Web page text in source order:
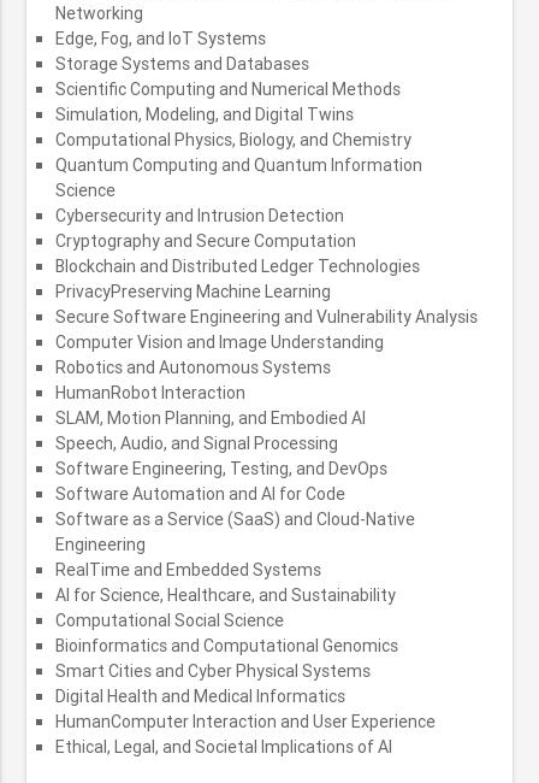
Networking
Edge, Fog, and IoT Systems
Storage Systems and Databases
Scientific Computing and Numerical Methods
Simulation, Modeling, and Digital Twins
Computational Physics, Biology, and Chemistry
Quantum Computing and Quantum Information
Science
Cybersecurity and Intrusion Detection
Cryptography and Secure Computation
Blockchain and Distributed Ledger Technologies
PrivacyPreserving Machine Learning
Secure Software Engineering and Vulnerability Analysis
Computer Vision and Image Understanding
Robotics and Autonomous Systems
HumanRobot Interaction
SLAM, Motion Planning, and Embodied AI
Speech, Audio, and Signal Processing
Software Engineering, Testing, and DevOps
Software Automation and AI for Code
Software as a Service (SaaS) and Cloud-Native
Engineering
RealTime and Embedded Systems
AI for Science, Healthcare, and Sustainability
Computational Social Science
Bioinformatics and Computational Genomics
Smart Cities and Cyber Physical Systems
Digital Health and Medical Informatics
HumanComputer Interaction and User Experience
Ethical, Legal, and Societal Implications of AI